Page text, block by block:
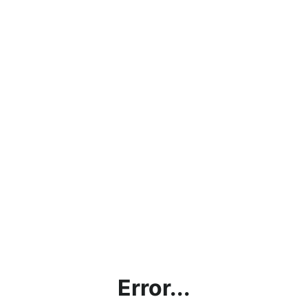
Error...